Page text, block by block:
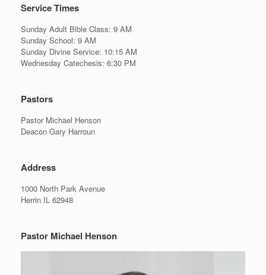
Service Times
Sunday Adult Bible Class: 9 AM
Sunday School: 9 AM
Sunday Divine Service: 10:15 AM
Wednesday Catechesis: 6:30 PM
Pastors
Pastor Michael Henson
Deacon Gary Harroun
Address
1000 North Park Avenue
Herrin IL 62948
Pastor Michael Henson